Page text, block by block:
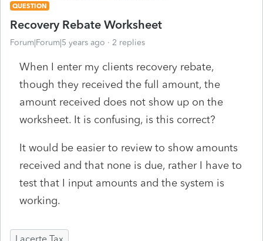
QUESTION
Recovery Rebate Worksheet
Forum|Forum|5 years ago 2 replies
When I enter my clients recovery rebate,
though they received the full amount, the
amount received does not show up on the
worksheet. It is confusing, is this correct?
It would be easier to review to show amounts
received and that none is due, rather I have to
test that I input amounts and the system is
working.
Lacerte Tax